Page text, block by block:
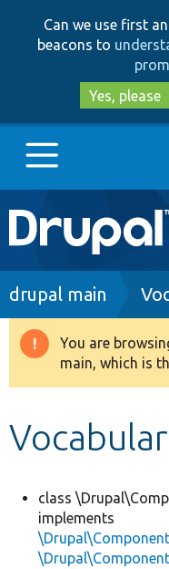
Can we use first
beacons to
Yes, please
Main
navigation
Go to Drupal.org
Drupal 8+
Develop for
Breadcrumb
drupal main
Warning
You are
main, which is
class
implements